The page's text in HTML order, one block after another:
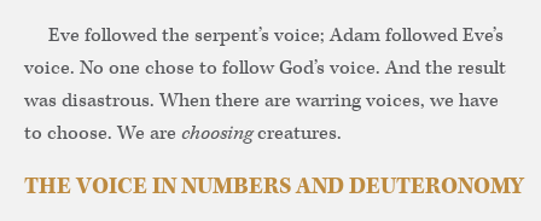
Eve followed the serpent’s voice; Adam followed Eve’s
voice. No one chose to follow God’s voice. And the result
was disastrous. When there are warring voices, we have
to choose. We are choosingcreatures.
THE VOICE IN NUMBERS AND DEUTERONOMY